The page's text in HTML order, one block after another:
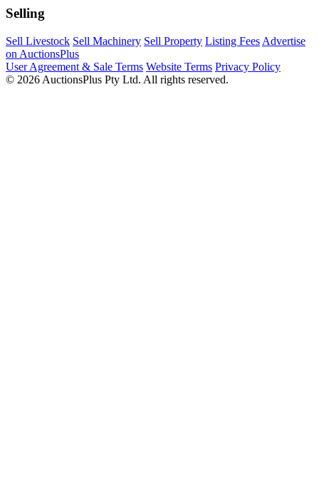
Selling
Sell Livestock Sell Machinery Sell Property Listing Fees Advertise
on AuctionsPlus
User Agreement & Sale Terms Website Terms Privacy Policy
© 2026 AuctionsPlus Pty Ltd. All rights reserved.